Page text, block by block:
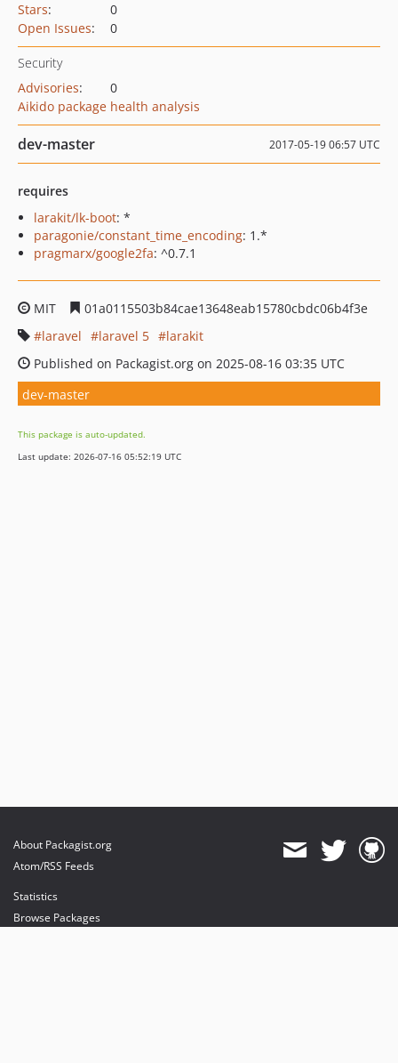
Stars:
0
Open Issues: 0
Security
Advisories:
0
Aikido package health analysis
dev-master 2017-05-19 06:57 UTC
requires
larakit/lk-boot: *
paragonie/constant_time_encoding: 1.*
pragmarx/google2fa: ^0.7.1
MIT
01a0115503b84cae13648eab15780cbdc06b4f3e
laravel
laravel 5
larakit
Published on Packagist.org on 2025-08-16 03:35 UTC
dev-master
This package is auto-updated.
Last update: 2026-07-16 05:52:19 UTC
About Packagist.org
Atom/RSS Feeds
Statistics
Browse Packages